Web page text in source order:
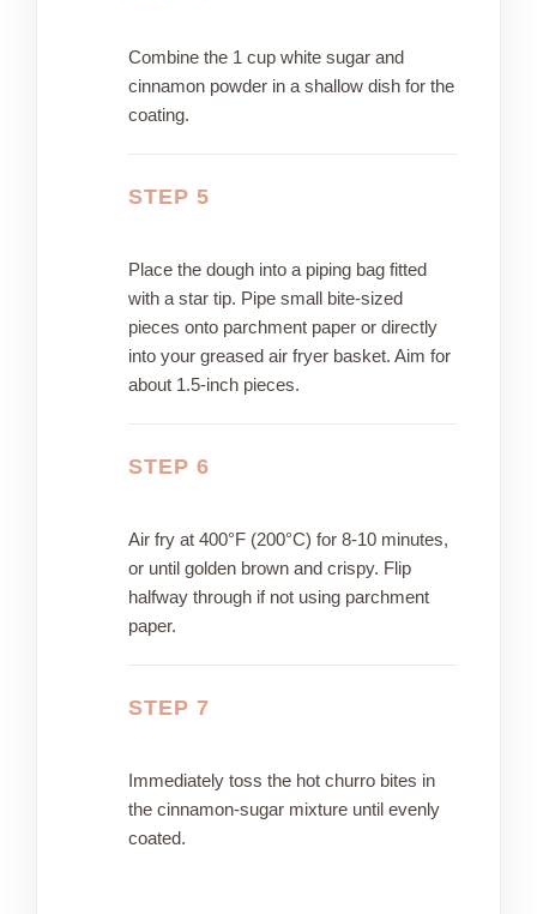
Combine the 1 cup white sugar and
cinnamon powder in a shallow dish for the
coating.
STEP 5
Place the dough into a piping bag fitted
with a star tip. Pipe small bite-sized
pieces onto parchment paper or directly
into your greased air fryer basket. Aim for
about 1.5-inch pieces.
STEP 6
Air fry at 400°F (200°C) for 8-10 minutes,
or until golden brown and crispy. Flip
halfway through if not using parchment
paper.
STEP 7
Immediately toss the hot churro bites in
the cinnamon-sugar mixture until evenly
coated.